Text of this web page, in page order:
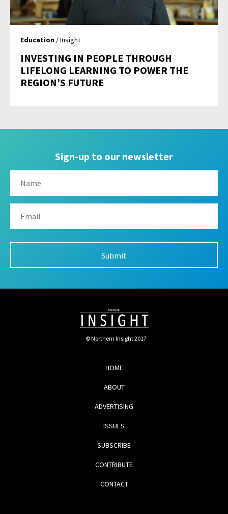
Education / Insight
INVESTING IN PEOPLE THROUGH
LIFELONG LEARNING TO POWER THE
REGION’S FUTURE
Sign-up to our newsletter
© Northern Insight 2017
HOME
ABOUT
ADVERTISING
ISSUES
SUBSCRIBE
CONTRIBUTE
CONTACT